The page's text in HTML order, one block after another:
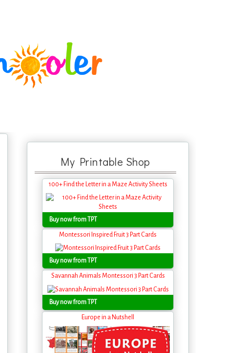
My Printable Shop
100+ Find the Letter in a Maze Activity Sheets
Buy now from TPT
Montessori Inspired Fruit 3 Part Cards
Buy now from TPT
Savannah Animals Montessori 3 Part Cards
Buy now from TPT
Europe in a Nutshell